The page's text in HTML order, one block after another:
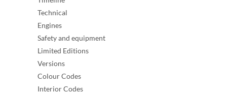
Technical
Engines
Safety and equipment
Limited Editions
Versions
Colour Codes
Interior Codes